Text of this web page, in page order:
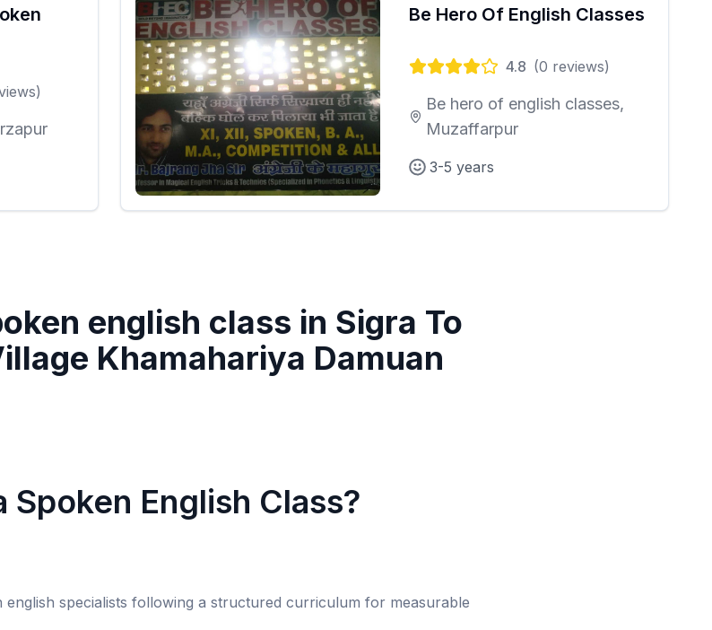
Be Hero Of English Classes
4.8 (0 reviews)
Be hero of english classes,
Muzaffarpur
3-5 years
english class in Sigra To
Khamahariya Damuan
English Class?
english specialists following a structured curriculum for measurable